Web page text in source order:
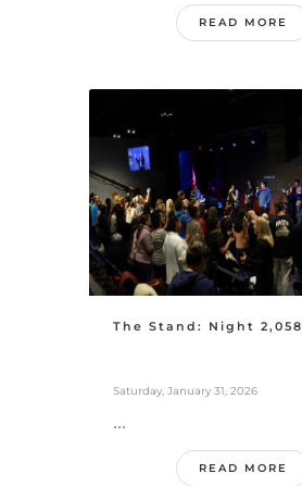
READ MORE
The Stand: Night 2,058
Saturday, January 31, 2026
...
READ MORE